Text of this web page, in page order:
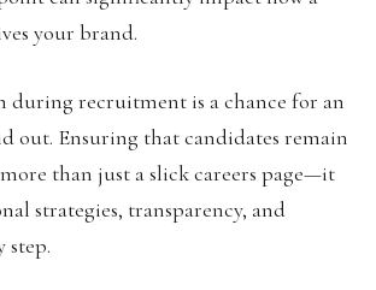
your brand.
during recruitment is a chance for an
out. Ensuring that candidates remain
than just a slick careers page—it
strategies, transparency, and
step.